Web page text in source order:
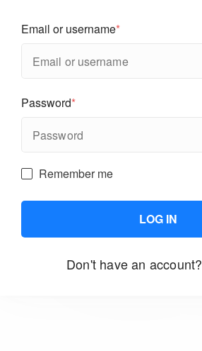
Email or username*
Password*
Remember me
Don't have an account?